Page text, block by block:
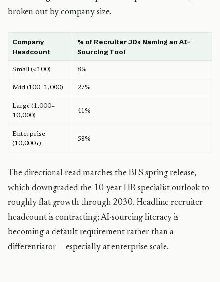
broken out by company size.
Company
Headcount
% of Recruiter JDs Naming an AI-
Sourcing Tool
Small (<100) 8%
Mid (100–1,000) 27%
Large (1,000–
10,000)
41%
Enterprise
(10,000+)
58%
The directional read matches the BLS spring release,
which downgraded the 10-year HR-specialist outlook to
roughly flat growth through 2030. Headline recruiter
headcount is contracting; AI-sourcing literacy is
becoming a default requirement rather than a
differentiator — especially at enterprise scale.